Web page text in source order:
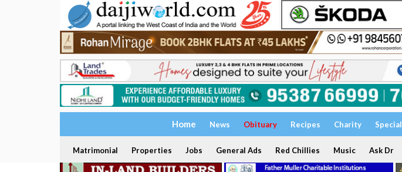
Home News Obituary Recipes Charity Special
Matrimonial Properties Jobs General Ads Red Chillies Music Ask Dr